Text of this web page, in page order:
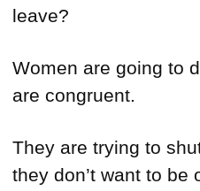
leave?
Women are going to
are congruent.
They are trying to
they don’t want to be